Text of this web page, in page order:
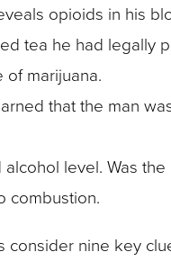
opioids in his
tea he had legally
marijuana.
that the man
level. Was
combustion.
consider nine key